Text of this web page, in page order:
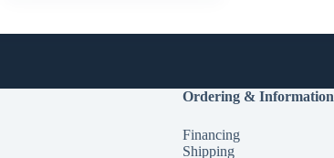
Ordering & Information
Financing
Shipping